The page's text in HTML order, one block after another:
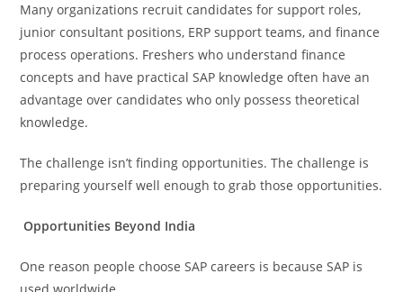
Many organizations recruit candidates for support roles,
junior consultant positions, ERP support teams, and finance
process operations. Freshers who understand finance
concepts and have practical SAP knowledge often have an
advantage over candidates who only possess theoretical
knowledge.
The challenge isn’t finding opportunities. The challenge is
preparing yourself well enough to grab those opportunities.
Opportunities Beyond India
One reason people choose SAP careers is because SAP is